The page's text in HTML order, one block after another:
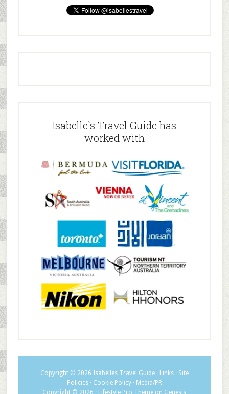
Isabelle`s Travel Guide has
worked with
Copyright © 2026 Isabelles Travel Guide· Links· Site
Policies· Cookie Policy· Media/PR